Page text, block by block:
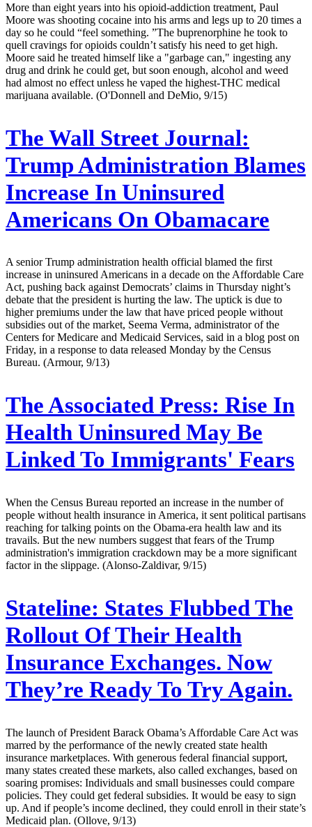
More than eight years into his opioid-addiction treatment, Paul
Moore was shooting cocaine into his arms and legs up to 20 times a
day so he could “feel something. ”The buprenorphine he took to
quell cravings for opioids couldn’t satisfy his need to get high.
Moore said he treated himself like a "garbage can," ingesting any
drug and drink he could get, but soon enough, alcohol and weed
had almost no effect unless he vaped the highest-THC medical
marijuana available. (O'Donnell and DeMio, 9/15)
The Wall Street Journal:
Trump Administration Blames
Increase In Uninsured
Americans On Obamacare
A senior Trump administration health official blamed the first
increase in uninsured Americans in a decade on the Affordable Care
Act, pushing back against Democrats’ claims in Thursday night’s
debate that the president is hurting the law. The uptick is due to
higher premiums under the law that have priced people without
subsidies out of the market, Seema Verma, administrator of the
Centers for Medicare and Medicaid Services, said in a blog post on
Friday, in a response to data released Monday by the Census
Bureau. (Armour, 9/13)
The Associated Press: Rise In
Health Uninsured May Be
Linked To Immigrants' Fears
When the Census Bureau reported an increase in the number of
people without health insurance in America, it sent political partisans
reaching for talking points on the Obama-era health law and its
travails. But the new numbers suggest that fears of the Trump
administration's immigration crackdown may be a more significant
factor in the slippage. (Alonso-Zaldivar, 9/15)
Stateline: States Flubbed The
Rollout Of Their Health
Insurance Exchanges. Now
They’re Ready To Try Again.
The launch of President Barack Obama’s Affordable Care Act was
marred by the performance of the newly created state health
insurance marketplaces. With generous federal financial support,
many states created these markets, also called exchanges, based on
soaring promises: Individuals and small businesses could compare
policies. They could get federal subsidies. It would be easy to sign
up. And if people’s income declined, they could enroll in their state’s
Medicaid plan. (Ollove, 9/13)